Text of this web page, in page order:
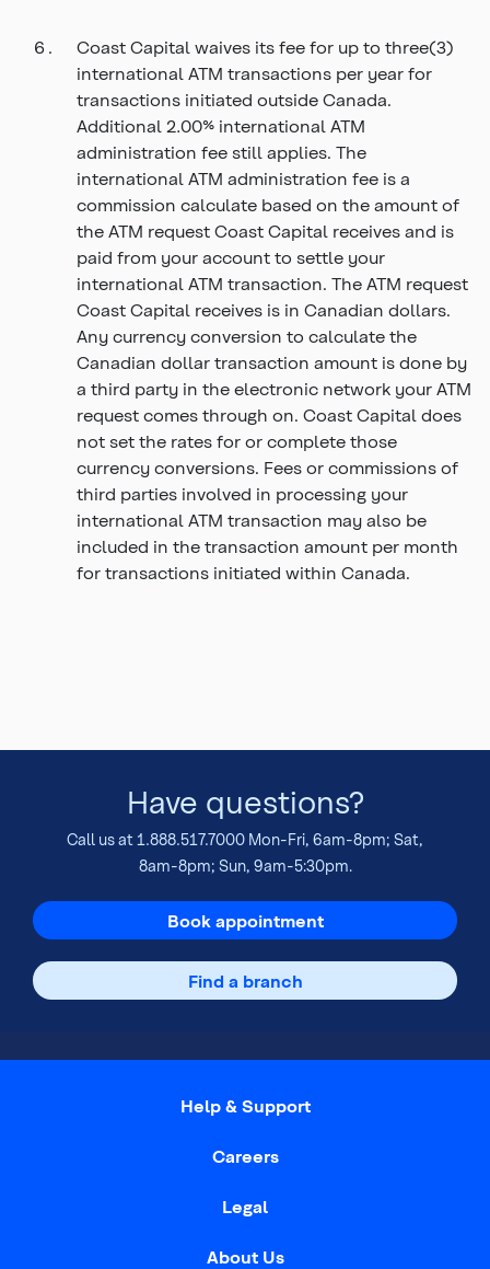
Coast Capital waives its fee for up to three(3)
international ATM transactions per year for
transactions initiated outside Canada.
Additional 2.00% international ATM
administration fee still applies. The
international ATM administration fee is a
commission calculate based on the amount of
the ATM request Coast Capital receives and is
paid from your account to settle your
international ATM transaction. The ATM request
Coast Capital receives is in Canadian dollars.
Any currency conversion to calculate the
Canadian dollar transaction amount is done by
a third party in the electronic network your ATM
request comes through on. Coast Capital does
not set the rates for or complete those
currency conversions. Fees or commissions of
third parties involved in processing your
international ATM transaction may also be
included in the transaction amount per month
for transactions initiated within Canada.
Have questions?
Call us at 1.888.517.7000 Mon-Fri, 6am-8pm; Sat,
8am-8pm; Sun, 9am-5:30pm.
Book appointment
Find a branch
Help & Support
Careers
Legal
About Us